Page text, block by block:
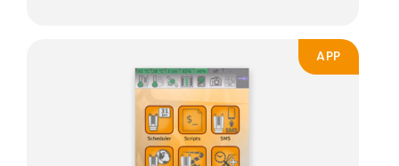
APP